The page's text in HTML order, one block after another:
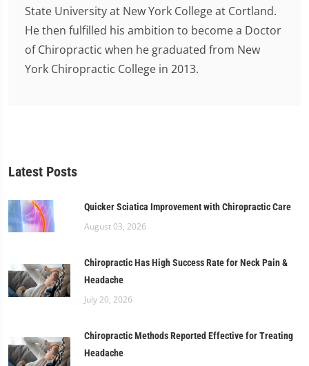
State University at New York College at Cortland.
He then fulfilled his ambition to become a Doctor
of Chiropractic when he graduated from New
York Chiropractic College in 2013.
Latest Posts
Quicker Sciatica Improvement with Chiropractic Care
August 03, 2026
Chiropractic Has High Success Rate for Neck Pain &
Headache
July 20, 2026
Chiropractic Methods Reported Effective for Treating
Headache